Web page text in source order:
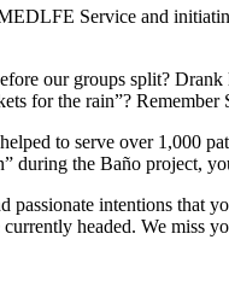
Service and
our groups split?
for the rain”?
to serve over 1,000
during the Baño project,
intentions
headed. We miss